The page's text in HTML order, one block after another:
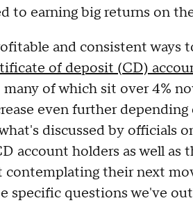
to earning big returns on
and consistent ways
of deposit (CD)
many of which sit over 4%
even further
discussed by officials
account holders as well as
contemplating their next
specific questions we've